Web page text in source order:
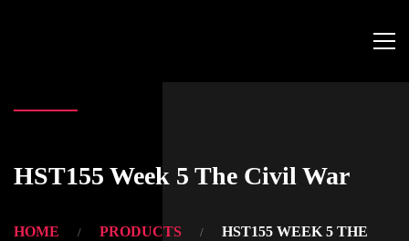
HST155 Week 5 The Civil War
HOME PRODUCTS
HST155 WEEK 5 THE